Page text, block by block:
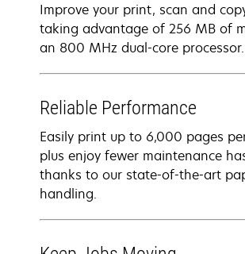
Improve your print, scan and
taking advantage of 256 MB of
an 800 MHz dual-core processor.
Reliable Performance
Easily print up to 6,000 pages
plus enjoy fewer maintenance
thanks to our state-of-the-art
handling.